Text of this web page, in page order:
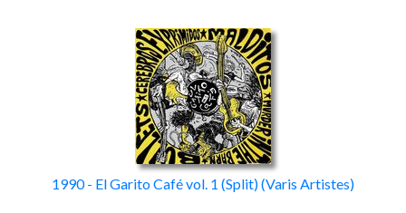
1990 - El Garito Café vol. 1 (Split)(Varis Artistes)